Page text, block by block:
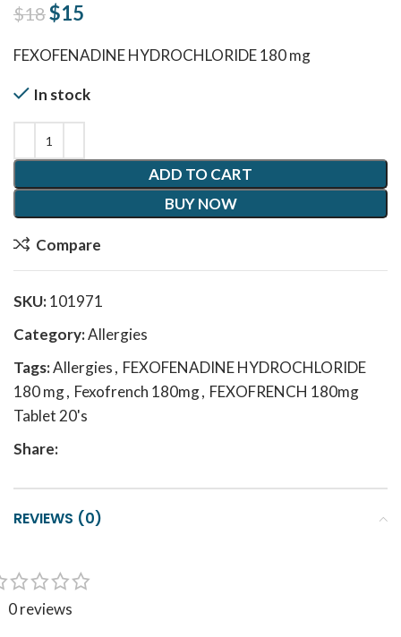
$18Original price was: $18.
$15
FEXOFENADINE HYDROCHLORIDE 180 mg
In stock
ADD TO CART
BUY NOW
Compare
SKU:101971
Category:Allergies
Tags:Allergies, FEXOFENADINE HYDROCHLORIDE
180 mg, Fexofrench 180mg, FEXOFRENCH 180mg
Tablet 20's
Share:
REVIEWS (0)
0 reviews